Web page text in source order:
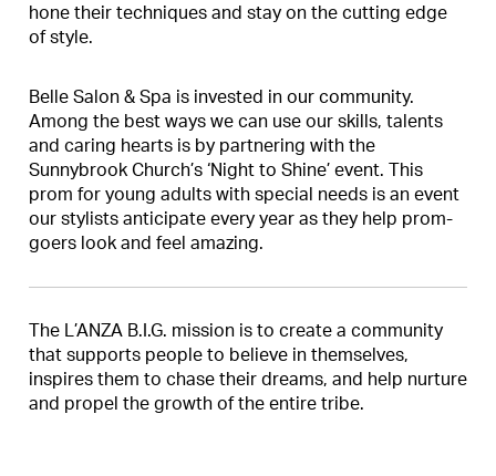
hone their techniques and stay on the cutting edge
of style.
Belle Salon & Spa is invested in our community.
Among the best ways we can use our skills, talents
and caring hearts is by partnering with the
Sunnybrook Church’s ‘Night to Shine’ event. This
prom for young adults with special needs is an event
our stylists anticipate every year as they help prom-
goers look and feel amazing.
The L’ANZA B.I.G. mission is to create a community
that supports people to believe in themselves,
inspires them to chase their dreams, and help nurture
and propel the growth of the entire tribe.